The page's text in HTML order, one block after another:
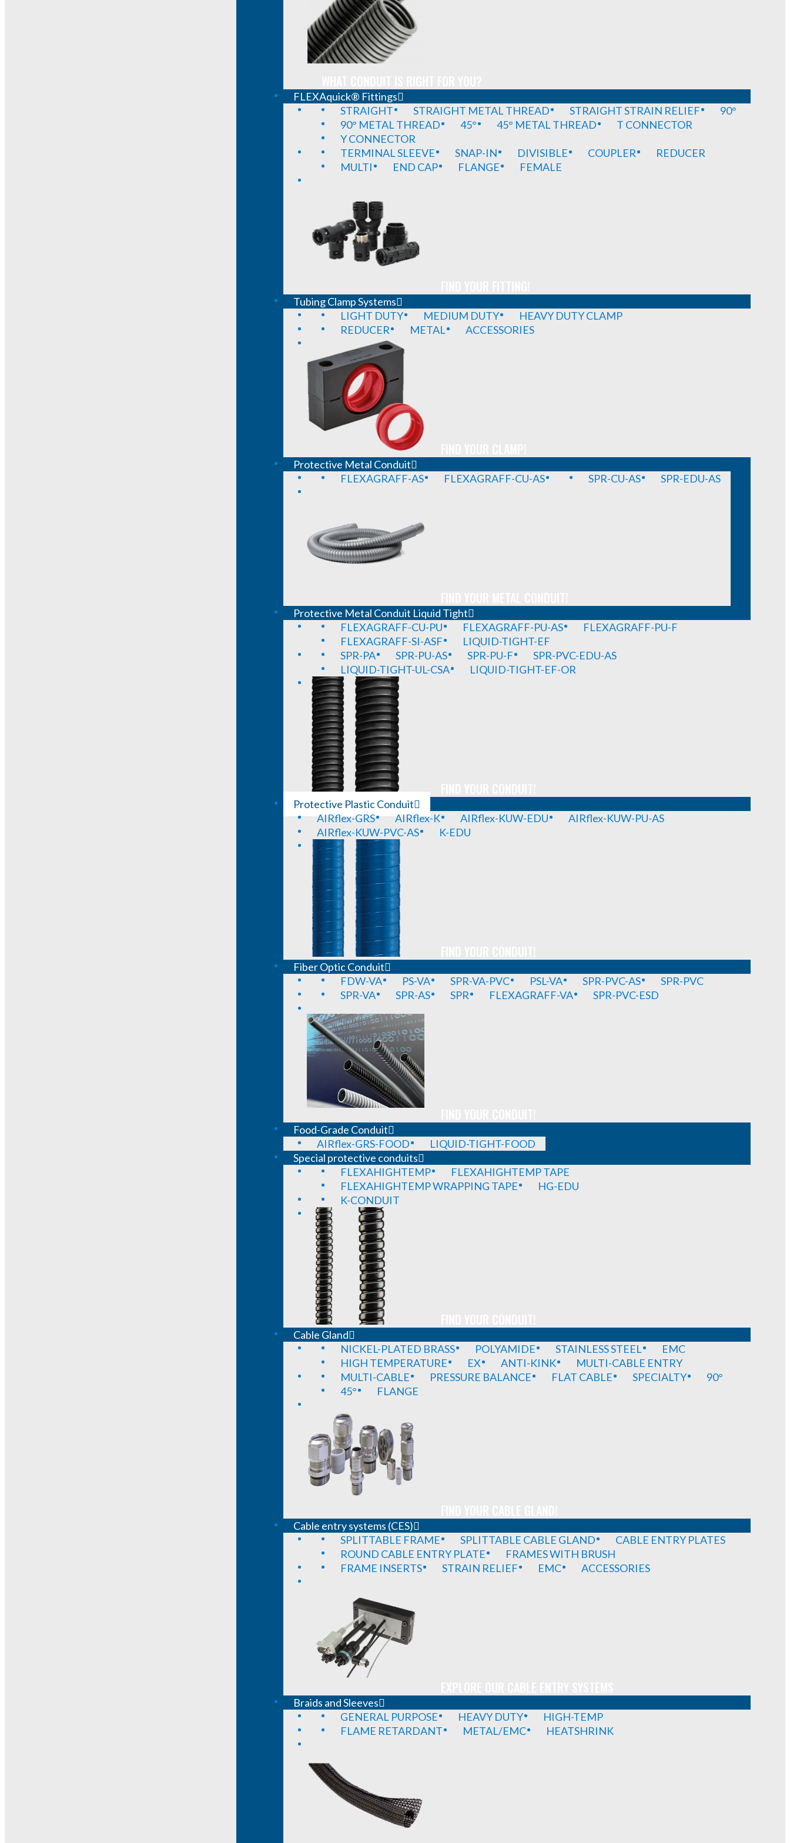
FLEXAquick® Fittings
STRAIGHT
STRAIGHT METAL THREAD STRAIGHT STRAIN RELIEF
90°
90° METAL THREAD
45° 45° METAL THREAD
T CONNECTOR
Y CONNECTOR
TERMINAL SLEEVE
SNAP-IN DIVISIBLE COUPLER
REDUCER
MULTI
END CAP FLANGE FEMALE
Tubing Clamp Systems
LIGHT DUTY
MEDIUM DUTY
HEAVY DUTY CLAMP
REDUCER
METAL ACCESSORIES
Protective Metal Conduit
FLEXAGRAFF-AS
FLEXAGRAFF-CU-AS SPR-CU-AS SPR-EDU-AS
Protective Metal Conduit Liquid Tight
FLEXAGRAFF-CU-PU
FLEXAGRAFF-PU-AS
FLEXAGRAFF-PU-F
FLEXAGRAFF-SI-ASF
LIQUID-TIGHT-EF
SPR-PA
SPR-PU-AS SPR-PU-F
SPR-PVC-EDU-AS
LIQUID-TIGHT-UL-CSA
LIQUID-TIGHT-EF-OR
Protective Plastic Conduit
AIRflex-GRS
AIRflex-K AIRflex-KUW-EDU
AIRflex-KUW-PU-AS
AIRflex-KUW-PVC-AS
K-EDU
Fiber Optic Conduit
FDW-VA
PS-VA SPR-VA-PVC PSL-VA SPR-PVC-AS
SPR-PVC
SPR-VA
SPR-AS SPR FLEXAGRAFF-VA SPR-PVC-ESD
Food-Grade Conduit
AIRflex-GRS-FOOD
LIQUID-TIGHT-FOOD
Special protective conduits
FLEXAHIGHTEMP
FLEXAHIGHTEMP TAPE
FLEXAHIGHTEMP WRAPPING TAPE
HG-EDU
K-CONDUIT
Cable Gland
NICKEL-PLATED BRASS
POLYAMIDE STAINLESS STEEL
EMC
HIGH TEMPERATURE
EX ANTI-KINK
MULTI-CABLE ENTRY
MULTI-CABLE
PRESSURE BALANCE FLAT CABLE SPECIALTY
90°
45°
FLANGE
Cable entry systems (CES)
SPLITTABLE FRAME
SPLITTABLE CABLE GLAND
CABLE ENTRY PLATES
ROUND CABLE ENTRY PLATE
FRAMES WITH BRUSH
FRAME INSERTS
STRAIN RELIEF EMC ACCESSORIES
Braids and Sleeves
GENERAL PURPOSE
HEAVY DUTY
HIGH-TEMP
FLAME RETARDANT
METAL/EMC HEATSHRINK